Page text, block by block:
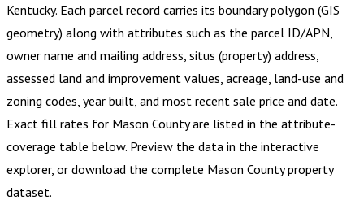
Kentucky. Each parcel record carries its boundary polygon (GIS
geometry) along with attributes such as the parcel ID/APN,
owner name and mailing address, situs (property) address,
assessed land and improvement values, acreage, land-use and
zoning codes, year built, and most recent sale price and date.
Exact fill rates for Mason Countyare listed in the attribute-
coverage table below. Preview the data in the interactive
explorer, or download the complete Mason Countyproperty
dataset.